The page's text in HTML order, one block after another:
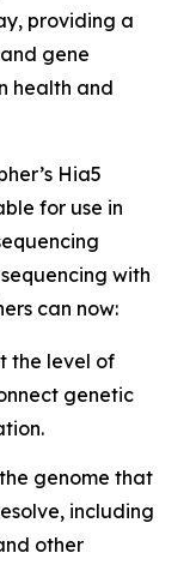
providing a
gene
health and
Hia5
for use in
with
can now:
the level of
genetic
genome that
including
other